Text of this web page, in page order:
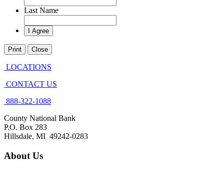
Last Name
Print Close
LOCATIONS
CONTACT US
888-322-1088
County National Bank
P.O. Box 283
Hillsdale, MI 49242-0283
About Us